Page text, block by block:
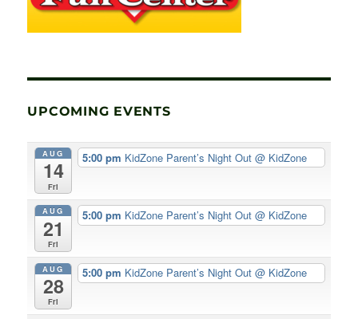
UPCOMING EVENTS
AUG
14
Fri
5:00 pm KidZone Parent’s Night Out@ KidZone
AUG
21
Fri
5:00 pm KidZone Parent’s Night Out@ KidZone
AUG
28
Fri
5:00 pm KidZone Parent’s Night Out@ KidZone